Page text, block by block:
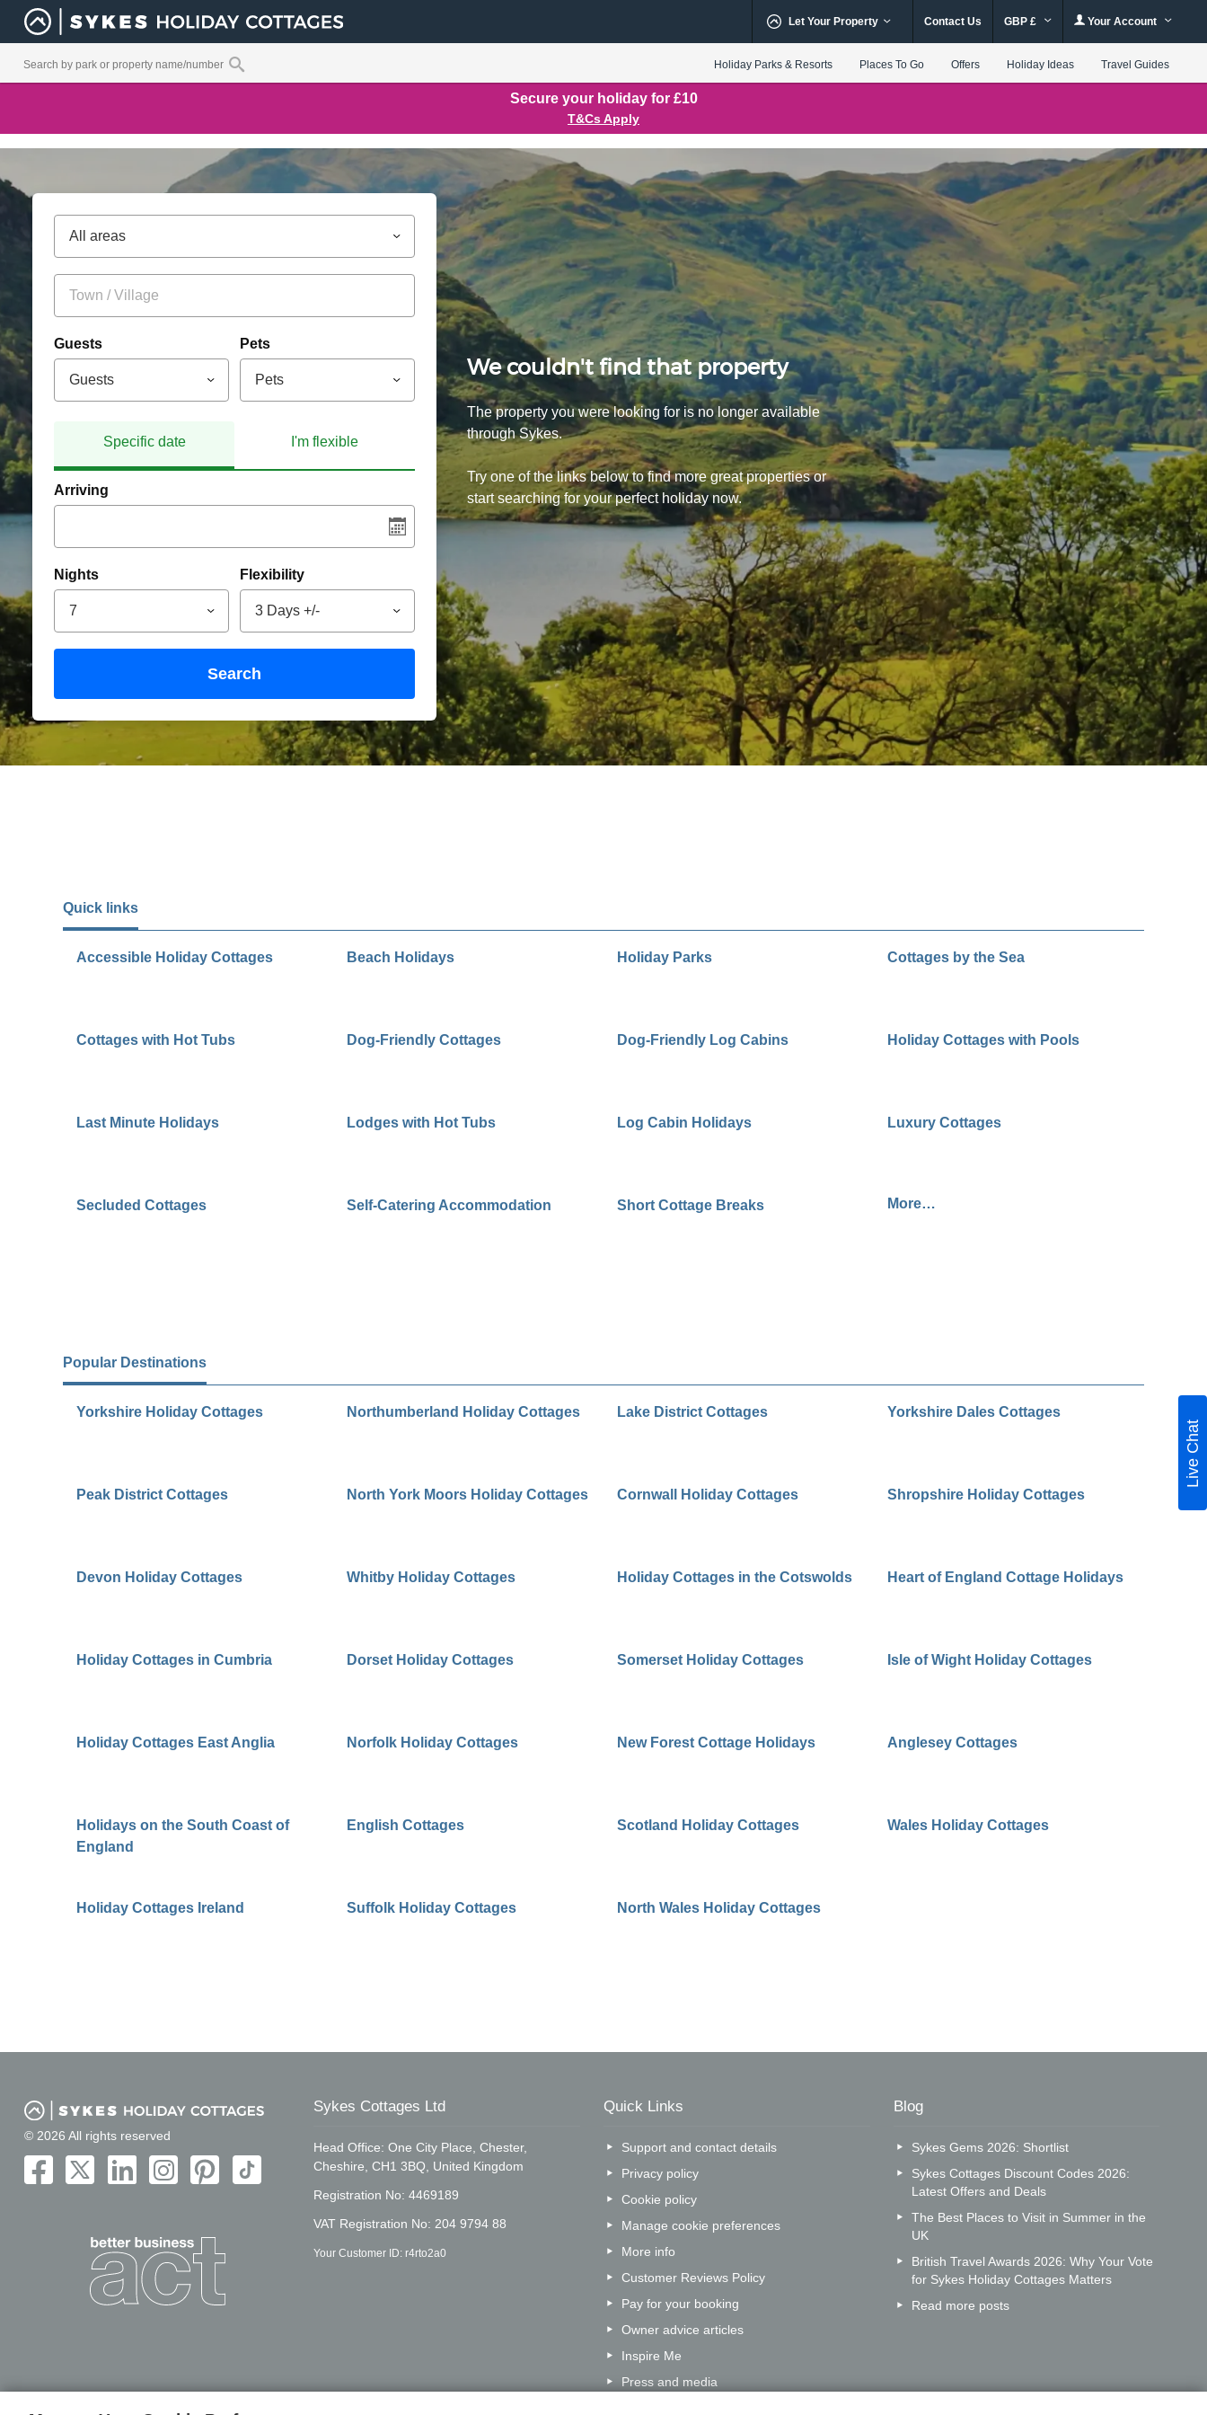
Let Your Property Contact Us GBP £ Your Account
Holiday Parks & Resorts Places To Go Offers Holiday Ideas Travel Guides
Secure your holiday for £10
T&Cs Apply
All areas
Guests
Guests
Pets
Pets
Specific date I'm flexible
Arriving
Nights
7
Flexibility
3 Days +/-
search
We couldn't find that property
The property you were looking for is no longer available
through Sykes.
Try one of the links below to find more great properties or
start searching for your perfect holiday now.
Quick links
Accessible Holiday Cottages Beach Holidays Holiday Parks Cottages by the Sea
Cottages with Hot Tubs Dog-Friendly Cottages Dog-Friendly Log Cabins Holiday Cottages with Pools
Last Minute Holidays Lodges with Hot Tubs Log Cabin Holidays Luxury Cottages
Secluded Cottages Self-Catering Accommodation Short Cottage Breaks More…
Popular Destinations
Yorkshire Holiday Cottages Northumberland Holiday Cottages Lake District Cottages Yorkshire Dales Cottages
Peak District Cottages North York Moors Holiday Cottages Cornwall Holiday Cottages Shropshire Holiday Cottages
Devon Holiday Cottages Whitby Holiday Cottages Holiday Cottages in the Cotswolds Heart of England Cottage Holidays
Holiday Cottages in Cumbria Dorset Holiday Cottages Somerset Holiday Cottages Isle of Wight Holiday Cottages
Holiday Cottages East Anglia Norfolk Holiday Cottages New Forest Cottage Holidays Anglesey Cottages
Holidays on the South Coast of
England
English Cottages Scotland Holiday Cottages Wales Holiday Cottages
Holiday Cottages Ireland Suffolk Holiday Cottages North Wales Holiday Cottages
© 2026 All rights reserved
Sykes Cottages Ltd
Head Office: One City Place, Chester,
Cheshire, CH1 3BQ, United Kingdom
Registration No: 4469189
VAT Registration No: 204 9794 88
Your Customer ID: r4rto2a0
Quick Links
Support and contact details
Privacy policy
Cookie policy
Manage cookie preferences
More info
Customer Reviews Policy
Pay for your booking
Owner advice articles
Inspire Me
Press and media
Blog
Sykes Gems 2026: Shortlist
Sykes Cottages Discount Codes 2026:
Latest Offers and Deals
The Best Places to Visit in Summer in the
UK
British Travel Awards 2026: Why Your Vote
for Sykes Holiday Cottages Matters
Read more posts
Live Chat